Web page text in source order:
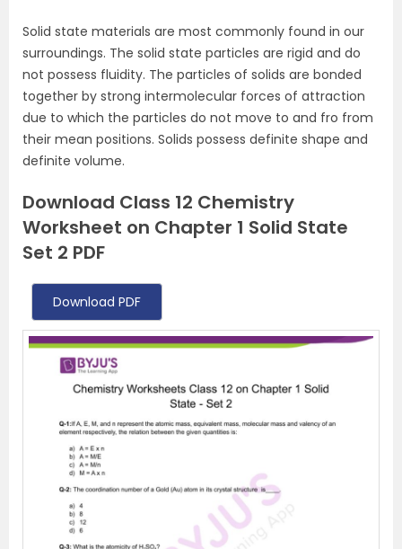
Solid state materials are most commonly found in our
surroundings. The solid state particles are rigid and do
not possess fluidity. The particles of solids are bonded
together by strong intermolecular forces of attraction
due to which the particles do not move to and fro from
their mean positions. Solids possess definite shape and
definite volume.
Download Class 12 Chemistry
Worksheet on Chapter 1 Solid State
Set 2 PDF
Download PDF